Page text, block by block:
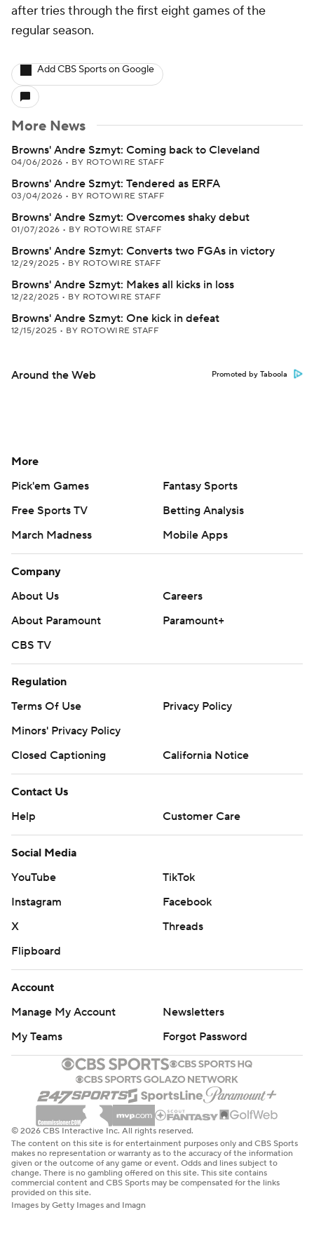
after tries through the first eight games of the
regular season.
Add CBS Sports on Google
More News
Browns' Andre Szmyt: Coming back to Cleveland
04/06/2026 • BY ROTOWIRE STAFF
Browns' Andre Szmyt: Tendered as ERFA
03/04/2026 • BY ROTOWIRE STAFF
Browns' Andre Szmyt: Overcomes shaky debut
01/07/2026 • BY ROTOWIRE STAFF
Browns' Andre Szmyt: Converts two FGAs in victory
12/29/2025 • BY ROTOWIRE STAFF
Browns' Andre Szmyt: Makes all kicks in loss
12/22/2025 • BY ROTOWIRE STAFF
Browns' Andre Szmyt: One kick in defeat
12/15/2025 • BY ROTOWIRE STAFF
Around the Web Promoted by Taboola
More
Pick'em Games
Fantasy Sports
Free Sports TV
Betting Analysis
March Madness
Mobile Apps
Company
About Us
Careers
About Paramount
Paramount+
CBS TV
Regulation
Terms Of Use
Privacy Policy
Minors' Privacy Policy
Closed Captioning
California Notice
Contact Us
Help
Customer Care
Social Media
YouTube
TikTok
Instagram
Facebook
X
Threads
Flipboard
Account
Manage My Account
Newsletters
My Teams
Forgot Password
© 2026 CBS Interactive Inc. All rights reserved.
The content on this site is for entertainment purposes only and CBS Sports
makes no representation or warranty as to the accuracy of the information
given or the outcome of any game or event. Odds and lines subject to
change. There is no gambling offered on this site. This site contains
commercial content and CBS Sports may be compensated for the links
provided on this site.
Images by Getty Images and Imagn